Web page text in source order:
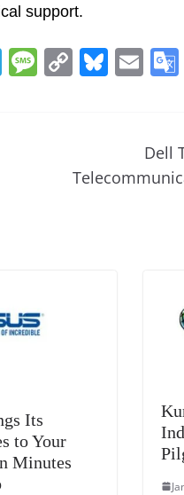
support.
T M C
Li
Bl
y
E
l
Dell
Its
to Your
Minutes